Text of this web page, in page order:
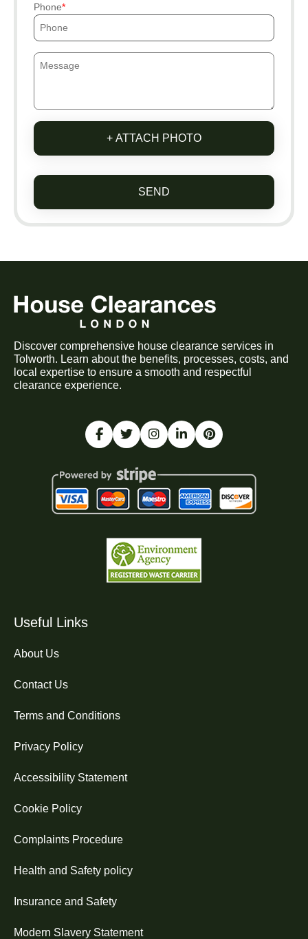
Phone
+ ATTACH PHOTO
SEND
Discover comprehensive house clearance services in
Tolworth. Learn about the benefits, processes, costs, and
local expertise to ensure a smooth and respectful
clearance experience.
Useful Links
About Us
Contact Us
Terms and Conditions
Privacy Policy
Accessibility Statement
Cookie Policy
Complaints Procedure
Health and Safety policy
Insurance and Safety
Modern Slavery Statement